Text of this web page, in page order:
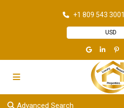
+1 809 543 3001
USD
Advanced Search